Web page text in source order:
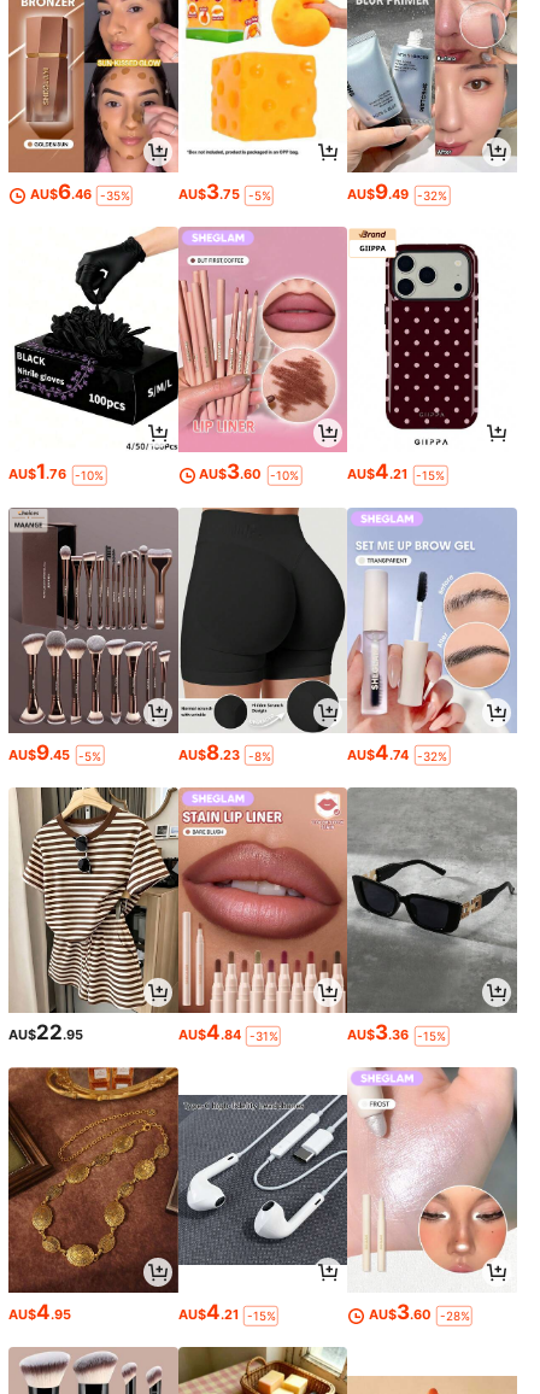
AU$6.46 -35% AU$3.75 -5% AU$9.49 -32%
AU$1.76 -10% AU$3.60 -10% AU$4.21 -15%
AU$9.45 -5% AU$8.23 -8% AU$4.74 -32%
AU$22.95 AU$4.84 -31% AU$3.36 -15%
AU$4.95 AU$4.21 -15% AU$3.60 -28%